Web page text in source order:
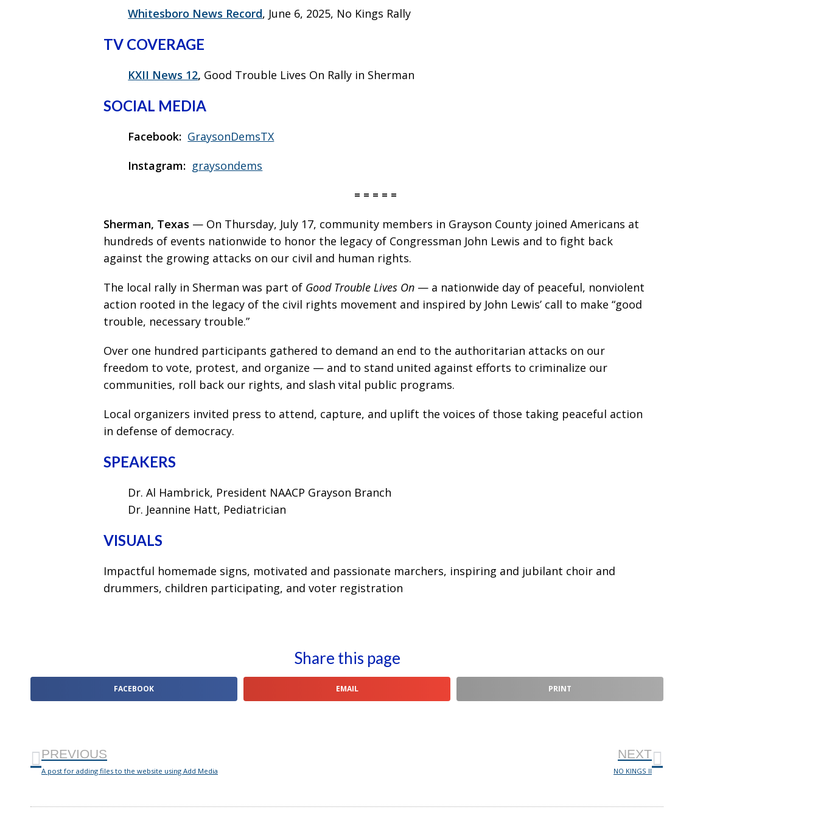
Whitesboro News Record, June 6, 2025, No Kings Rally
TV COVERAGE
KXII News 12, Good Trouble Lives On Rally in Sherman
SOCIAL MEDIA
Facebook: GraysonDemsTX
Instagram: graysondems
= = = = =
Sherman, Texas — On Thursday, July 17, community members in Grayson County joined Americans at
hundreds of events nationwide to honor the legacy of Congressman John Lewis and to fight back
against the growing attacks on our civil and human rights.
The local rally in Sherman was part of Good Trouble Lives On — a nationwide day of peaceful, nonviolent
action rooted in the legacy of the civil rights movement and inspired by John Lewis’ call to make “good
trouble, necessary trouble.”
Over one hundred participants gathered to demand an end to the authoritarian attacks on our
freedom to vote, protest, and organize — and to stand united against efforts to criminalize our
communities, roll back our rights, and slash vital public programs.
Local organizers invited press to attend, capture, and uplift the voices of those taking peaceful action
in defense of democracy.
SPEAKERS
Dr. Al Hambrick, President NAACP Grayson Branch
Dr. Jeannine Hatt, Pediatrician
VISUALS
Impactful homemade signs, motivated and passionate marchers, inspiring and jubilant choir and
drummers, children participating, and voter registration
Share this page
FACEBOOK EMAIL PRINT
PREVIOUS
A post for adding files to the website using Add Media
NEXT
NO KINGS II